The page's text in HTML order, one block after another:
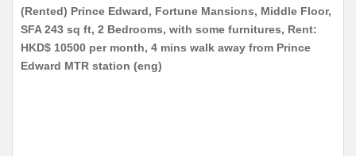
(Rented) Prince Edward, Fortune Mansions, Middle Floor,
SFA 243 sq ft, 2 Bedrooms, with some furnitures, Rent:
HKD$ 10500 per month, 4 mins walk away from Prince
Edward MTR station (eng)